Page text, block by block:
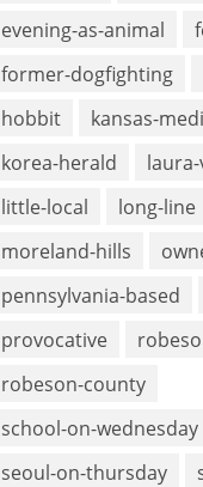
evening-as-animal
former-dogfighting
hobbit
kansas-
korea-herald
little-local
long-line
moreland-hills
pennsylvania-based
provocative
robeson-county
school-on-wednesday
seoul-on-thursday